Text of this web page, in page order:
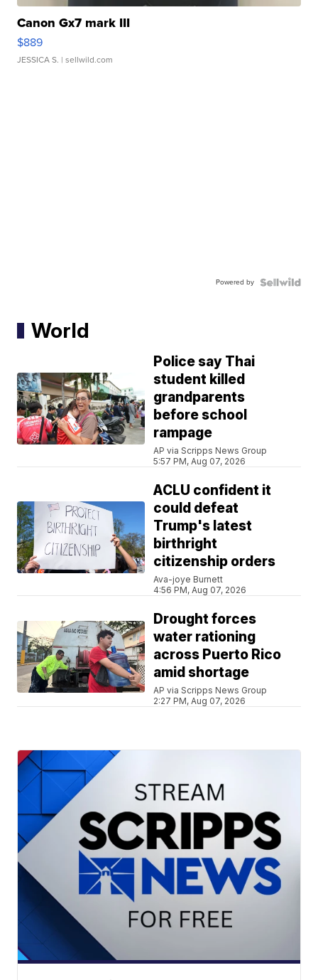
Canon Gx7 mark III
$889
JESSICA S. | sellwild.com
Powered by
World
Police say Thai
student killed
grandparents
before school
rampage
AP via Scripps News Group
5:57 PM, Aug 07, 2026
ACLU confident it
could defeat
Trump's latest
birthright
citizenship orders
Ava-joye Burnett
4:56 PM, Aug 07, 2026
Drought forces
water rationing
across Puerto Rico
amid shortage
AP via Scripps News Group
2:27 PM, Aug 07, 2026